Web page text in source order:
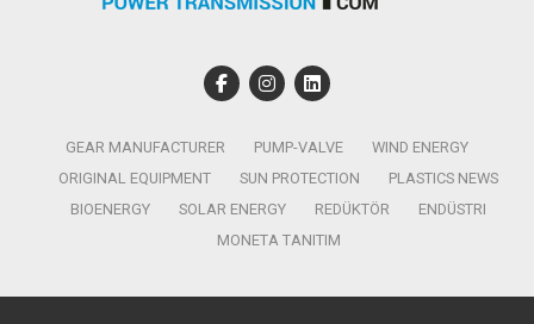
GEAR MANUFACTURER PUMP-VALVE
WIND ENERGY
ORIGINAL EQUIPMENT
SUN PROTECTION
PLASTICS NEWS
BIOENERGY
SOLAR ENERGY REDÜKTÖR
ENDÜSTRI
MONETA TANITIM